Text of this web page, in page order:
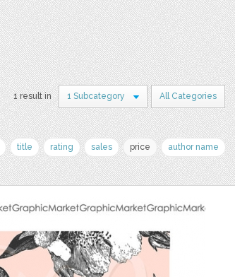
1 result in 1 Subcategory All Categories
title rating sales price author name